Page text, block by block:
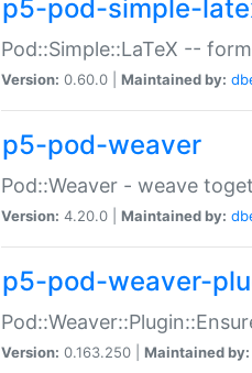
p5-pod-simple-
Pod::Simple::LaTeX --
Version: 0.60.0 | Maintained by:
p5-pod-weaver
Pod::Weaver - weave
Version: 4.20.0 | Maintained by:
p5-pod-weaver-
Version: 0.163.250 | Maintained by: